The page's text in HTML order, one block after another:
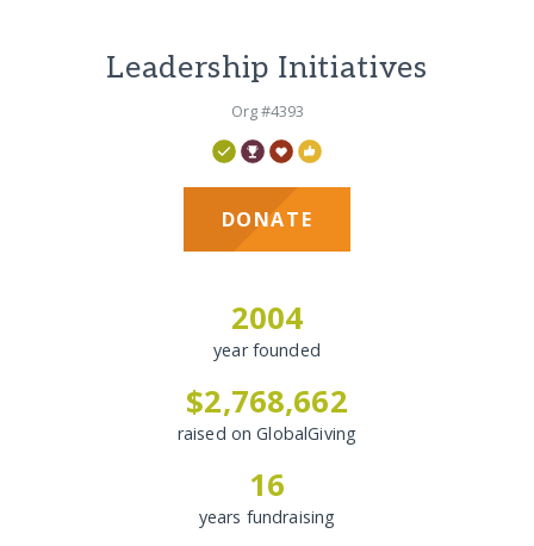
Leadership Initiatives
Org #4393
DONATE
2004
year founded
$2,768,662
raised on GlobalGiving
16
years fundraising